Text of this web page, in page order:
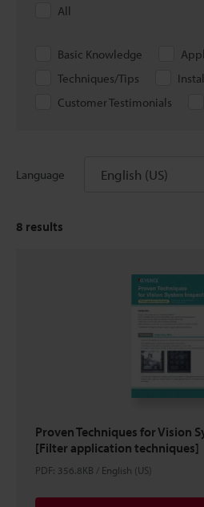
All
Basic Knowledge
Techniques/Tips
Customer Testimonials
Language English (US)
8 results
Proven Techniques for Vision
[Filter application techniques]
PDF: 356.8KB / English (US)